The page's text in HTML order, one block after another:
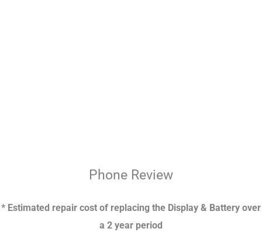
Phone Review
* Estimated repair cost of replacing the Display & Battery over
a 2 year period